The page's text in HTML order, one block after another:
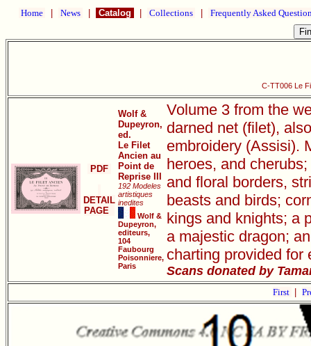
Home News Catalog Collections Frequently Asked
C-TT006 Le
PDF
DETAIL
PAGE
Wolf &
Dupeyron,
ed.
Le Filet
Ancien au
Point de
Reprise III
192 Modeles
artistiques
inedites
Wolf &
Dupeyron,
editeurs,
104
Faubourg
Poisonniere,
Paris
Volume 3 from the
darned net (filet),
embroidery (Assisi).
heroes, and
and floral borders,
beasts and birds;
kings and knights; a
a majestic dragon;
charting provided for
Scans donated by
First